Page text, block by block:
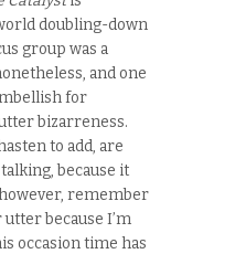
doubling-down
group was a
and one
for
bizarreness.
to add, are
because it
remember
because I’m
occasion time has